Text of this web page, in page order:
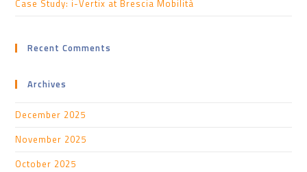
Case Study: i-Vertix at Brescia Mobilità
Recent Comments
Archives
December 2025
November 2025
October 2025